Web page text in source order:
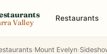
Valley Restaurants
›Mount Evelyn›